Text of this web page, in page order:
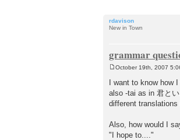
rdavison
New in Town
grammar
s
t
October 19th, 2007
I want to know how
also -tai as in 君と
different
Also, how would I
"I hope to...."